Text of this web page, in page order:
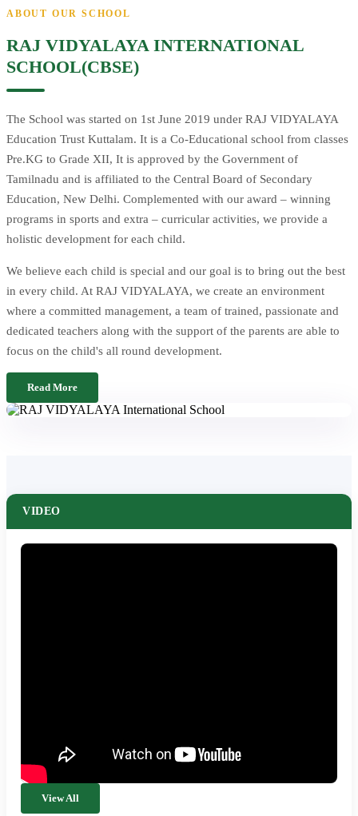
ABOUT OUR SCHOOL
RAJ VIDYALAYA INTERNATIONAL
SCHOOL(CBSE)
The School was started on 1st June 2019 under RAJ VIDYALAYA
Education Trust Kuttalam. It is a Co-Educational school from classes
Pre.KG to Grade XII, It is approved by the Government of
Tamilnadu and is affiliated to the Central Board of Secondary
Education, New Delhi. Complemented with our award – winning
programs in sports and extra – curricular activities, we provide a
holistic development for each child.
We believe each child is special and our goal is to bring out the best
in every child. At RAJ VIDYALAYA, we create an environment
where a committed management, a team of trained, passionate and
dedicated teachers along with the support of the parents are able to
focus on the child's all round development.
Read More
VIDEO
View All